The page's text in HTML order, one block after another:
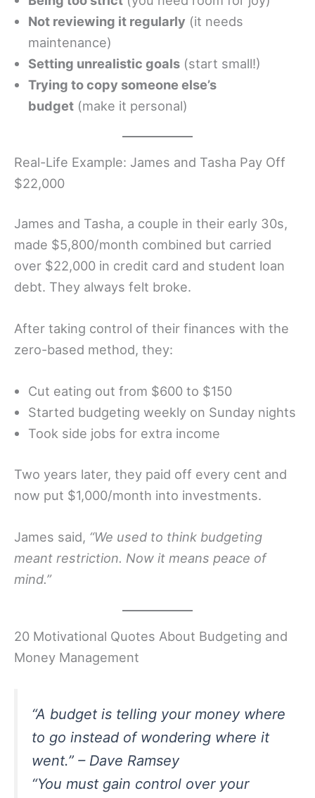
Not reviewing it regularly (it needs
maintenance)
Setting unrealistic goals (start small!)
Trying to copy someone else’s
budget (make it personal)
Real-Life Example: James and Tasha Pay Off
$22,000
James and Tasha, a couple in their early 30s,
made $5,800/month combined but carried
over $22,000 in credit card and student loan
debt. They always felt broke.
After taking control of their finances with the
zero-based method, they:
Cut eating out from $600 to $150
Started budgeting weekly on Sunday nights
Took side jobs for extra income
Two years later, they paid off every cent and
now put $1,000/month into investments.
James said, “We used to think budgeting
meant restriction. Now it means peace of
mind.”
20 Motivational Quotes About Budgeting and
Money Management
“A budget is telling your money where
to go instead of wondering where it
went.” – Dave Ramsey
“You must gain control over your